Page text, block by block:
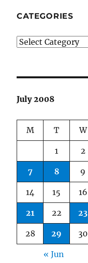
CATEGORIES
Categories
July 2008
M T W
1 2
7 8 9
14 15 16
21 22 23
28 29 30
« Jun